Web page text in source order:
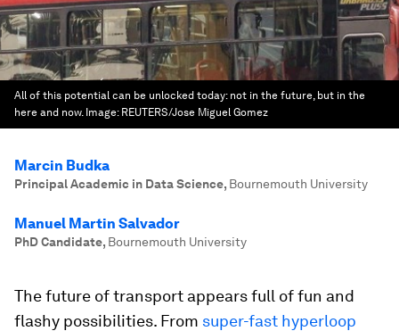
All of this potential can be unlocked today: not in the future, but in the
here and now. Image: REUTERS/Jose Miguel Gomez
Marcin Budka
Principal Academic in Data Science, Bournemouth University
Manuel Martin Salvador
PhD Candidate, Bournemouth University
The future of transport appears full of fun and
flashy possibilities. From super-fast hyperloop